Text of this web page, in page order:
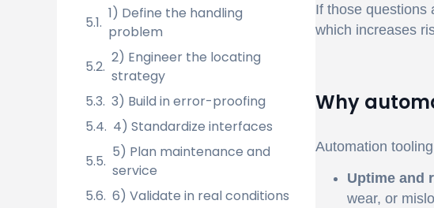
1) Define the handling
problem
2) Engineer the locating
strategy
3) Build in error-proofing
4) Standardize interfaces
5) Plan maintenance and
service
6) Validate in real conditions
If those questions
which increases
Why
Automation
Uptime and
wear, or